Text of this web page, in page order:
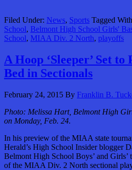
Filed Under: News, Sports Tagged
School, Belmont High School Girls'
School, MIAA Div. 2 North, playoffs
A Hoop ‘Sleeper’ Set
Bed in Sectionals
February 24, 2015 By Franklin B.
Photo: Melissa Hart, Belmont High
on Monday, Feb. 24.
In his preview of the MIAA state
Herald’s High School Insider blogger
Belmont High School Boys’ and Girls’
of the MIAA Div. 2 North sectional